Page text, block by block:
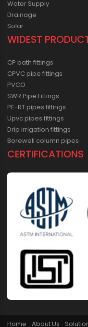
Water Supply
Drainage
Solar
WIDEST
CP bath fittings
CPVC pipe fittings
PVCO
SWR Pipe Fittings
PE-RT pipes fittings
Upvc pipes fittings
Drip irrigation fittings
Borewell column pipes
CERTIFICATIONS
Home About Us